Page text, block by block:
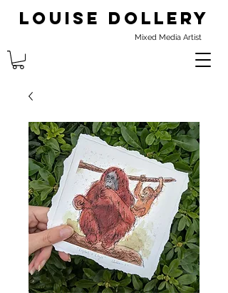
Louise Dollery
Mixed Media Artist